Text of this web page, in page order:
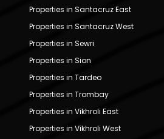
Properties in Santacruz East
Properties in Santacruz West
Properties in Sewri
Properties in Sion
Properties in Tardeo
Properties in Trombay
Properties in Vikhroli East
Properties in Vikhroli West